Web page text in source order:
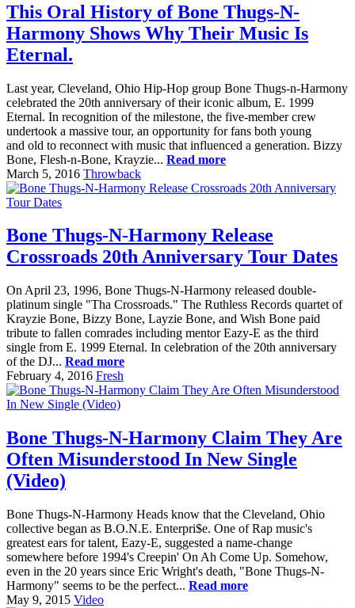
This Oral History of Bone Thugs-N-
Harmony Shows Why Their Music Is
Eternal.
Last year, Cleveland, Ohio Hip-Hop group Bone Thugs-n-Harmony
celebrated the 20th anniversary of their iconic album, E. 1999
Eternal. In recognition of the milestone, the five-member crew
undertook a massive tour, an opportunity for fans both young
and old to reconnect with music that influenced a generation. Bizzy
Bone, Flesh-n-Bone, Krayzie... Read more
March 5, 2016 Throwback
Bone Thugs-N-Harmony Release
Crossroads 20th Anniversary Tour Dates
On April 23, 1996, Bone Thugs-N-Harmony released double-
platinum single "Tha Crossroads." The Ruthless Records quartet of
Krayzie Bone, Bizzy Bone, Layzie Bone, and Wish Bone paid
tribute to fallen comrades including mentor Eazy-E as the third
single from E. 1999 Eternal. In celebration of the 20th anniversary
of the DJ... Read more
February 4, 2016 Fresh
Bone Thugs-N-Harmony Claim They Are
Often Misunderstood In New Single
(Video)
Bone Thugs-N-Harmony Heads know that the Cleveland, Ohio
collective began as B.O.N.E. Enterpri$e. One of Rap music's
greatest ears for talent, Eazy-E, suggested a name-change
somewhere before 1994's Creepin' On Ah Come Up. Somehow,
even in the 20 years since Eric Wright's death, "Bone Thugs-N-
Harmony" seems to be the perfect... Read more
May 9, 2015 Video